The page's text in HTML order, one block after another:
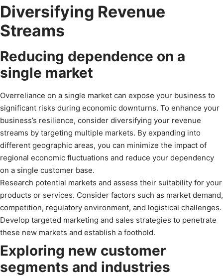
Diversifying Revenue
Streams
Reducing dependence on a
single market
Overreliance on a single market can expose your business to
significant risks during economic downturns. To enhance your
business’s resilience, consider diversifying your revenue
streams by targeting multiple markets. By expanding into
different geographic areas, you can minimize the impact of
regional economic fluctuations and reduce your dependency
on a single customer base.
Research potential markets and assess their suitability for your
products or services. Consider factors such as market demand,
competition, regulatory environment, and logistical challenges.
Develop targeted marketing and sales strategies to penetrate
these new markets and establish a foothold.
Exploring new customer
segments and industries